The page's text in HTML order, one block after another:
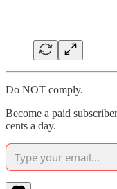
Do NOT comply.
Become a paid
cents a day.